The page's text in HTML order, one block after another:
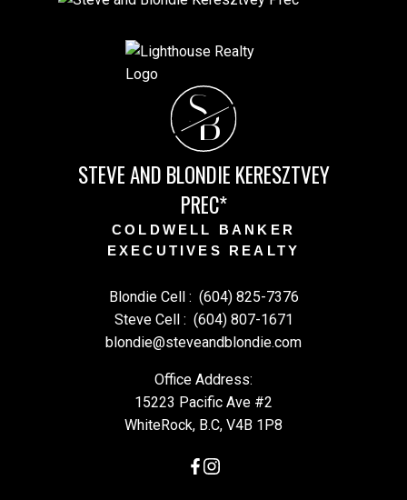
SB
STEVE AND BLONDIE KERESZTVEY
PREC*
COLDWELL BANKER
EXECUTIVES REALTY
Blondie Cell : (604) 825-7376
Steve Cell : (604) 807-1671
blondie@steveandblondie.com
Office Address:
15223 Pacific Ave #2
WhiteRock, B.C, V4B 1P8